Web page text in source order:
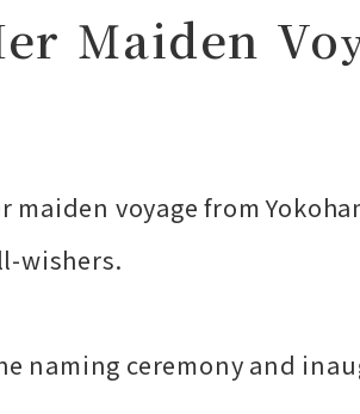
Maiden
voyage from
wishers.
naming ceremony and